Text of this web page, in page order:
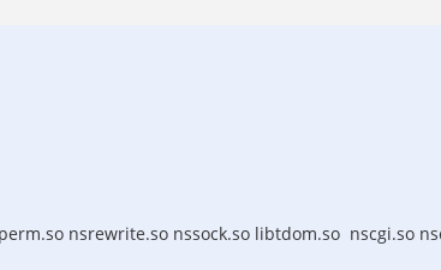
nsrewrite.so nssock.so libtdom.so nscgi.so